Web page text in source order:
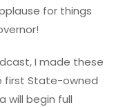
for things
I made these
first State-owned
will begin full